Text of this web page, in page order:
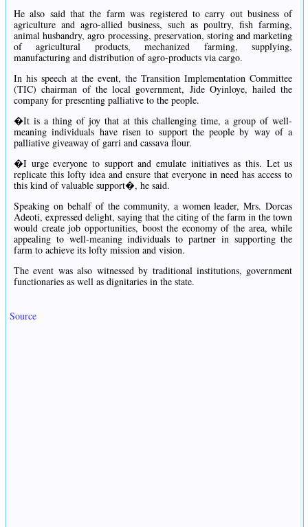
He also said that the farm was registered to carry out business of
agriculture and agro-allied business, such as poultry, fish farming,
animal husbandry, agro processing, preservation, storing and marketing
of agricultural products, mechanized farming, supplying,
manufacturing and distribution of agro-products via cargo.
In his speech at the event, the Transition Implementation Committee
(TIC) chairman of the local government, Jide Oyinloye, hailed the
company for presenting palliative to the people.
�It is a thing of joy that at this challenging time, a group of well-
meaning individuals have risen to support the people by way of a
palliative giveaway of garri and cassava flour.
�I urge everyone to support and emulate initiatives as this. Let us
replicate this lofty idea and ensure that everyone in need has access to
this kind of valuable support�, he said.
Speaking on behalf of the community, a women leader, Mrs. Dorcas
Adeoti, expressed delight, saying that the citing of the farm in the town
would create job opportunities, boost the economy of the area, while
appealing to well-meaning individuals to partner in supporting the
farm to achieve its lofty mission and vision.
The event was also witnessed by traditional institutions, government
functionaries as well as dignitaries in the state.
Source